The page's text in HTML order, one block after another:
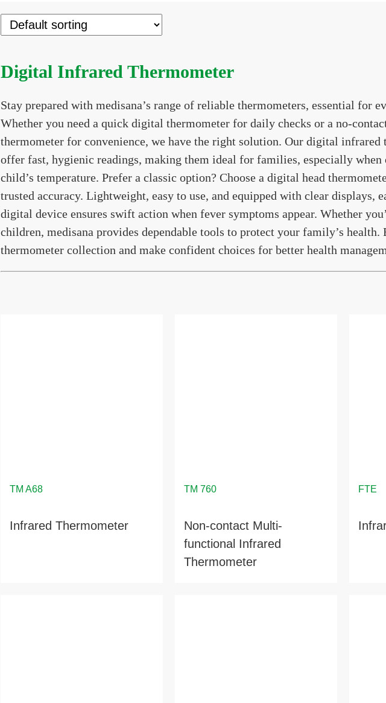
Digital Infrared Thermometer
Stay prepared with medisana’s range of reliable thermometers, essential for
Whether you need a quick digital thermometer for daily checks or a no-
thermometer for convenience, we have the right solution. Our digital infrared
offer fast, hygienic readings, making them ideal for families, especially when
child’s temperature. Prefer a classic option? Choose a digital head
trusted accuracy. Lightweight, easy to use, and equipped with clear displays,
digital device ensures swift action when fever symptoms appear. Whether
children, medisana provides dependable tools to protect your family’s health.
thermometer collection and make confident choices for better health
Infrared Thermometer
Non-contact Multi-
functional Infrared
Thermometer